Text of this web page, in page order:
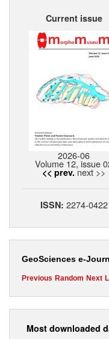
Current issue
2026-06
Volume 12, issue
<< prev. next >>
ISSN: 2274-0422
GeoSciences e-
Previous Random Next
Most downloaded